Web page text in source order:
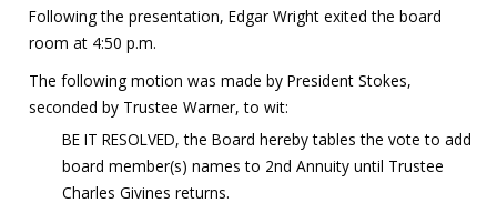
Following the presentation, Edgar Wright exited the board
room at 4:50 p.m.
The following motion was made by President Stokes,
seconded by Trustee Warner, to wit:
BE IT RESOLVED, the Board hereby tables the vote to add
board member(s) names to 2nd Annuity until Trustee
Charles Givines returns.